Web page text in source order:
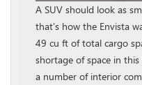
A SUV should look as
that’s how the Envista
49 cu ft of total cargo
shortage of space in
a number of interior